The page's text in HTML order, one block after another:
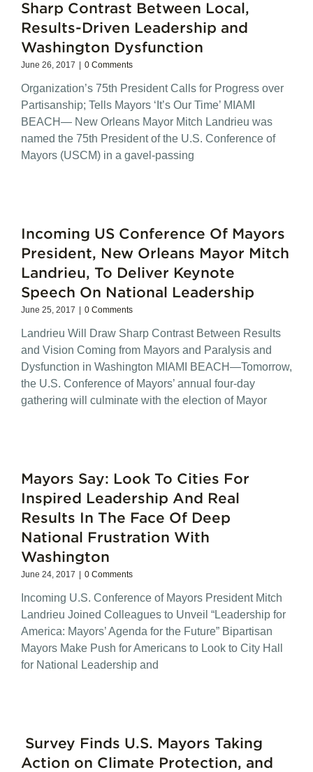
Sharp Contrast Between Local,
Results-Driven Leadership and
Washington Dysfunction
June 26, 2017 | 0 Comments
Organization’s 75th President Calls for Progress over
Partisanship; Tells Mayors ‘It’s Our Time’ MIAMI
BEACH— New Orleans Mayor Mitch Landrieu was
named the 75th President of the U.S. Conference of
Mayors (USCM) in a gavel-passing
Incoming US Conference Of Mayors
President, New Orleans Mayor Mitch
Landrieu, To Deliver Keynote
Speech On National Leadership
June 25, 2017 | 0 Comments
Landrieu Will Draw Sharp Contrast Between Results
and Vision Coming from Mayors and Paralysis and
Dysfunction in Washington MIAMI BEACH—Tomorrow,
the U.S. Conference of Mayors’ annual four-day
gathering will culminate with the election of Mayor
Mayors Say: Look To Cities For
Inspired Leadership And Real
Results In The Face Of Deep
National Frustration With
Washington
June 24, 2017 | 0 Comments
Incoming U.S. Conference of Mayors President Mitch
Landrieu Joined Colleagues to Unveil “Leadership for
America: Mayors’ Agenda for the Future” Bipartisan
Mayors Make Push for Americans to Look to City Hall
for National Leadership and
Survey Finds U.S. Mayors Taking
Action on Climate Protection, and